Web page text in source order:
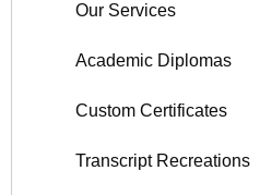
Our Services
Academic Diplomas
Custom Certificates
Transcript Recreations